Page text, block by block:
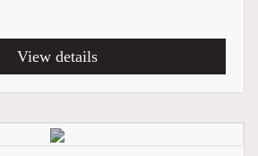
View details